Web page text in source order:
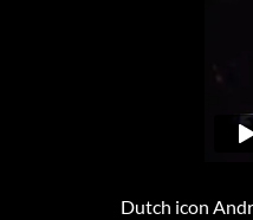
Dutch icon